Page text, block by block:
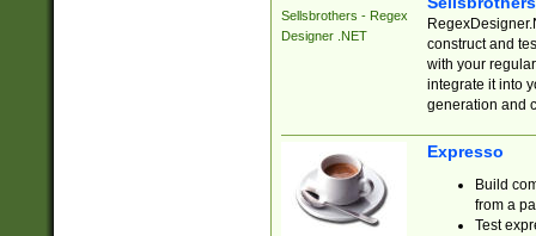
Sellsbrothers - Regex
Designer .NET
construct and
with your
integrate it into
generation and
Expresso
Build
from a
Test